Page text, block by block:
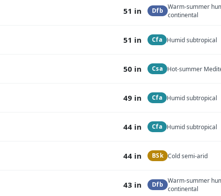
51 in Dfb
Warm-summer
continental
51 in Cfa Humid subtropical
50 in Csa Hot-summer
49 in Cfa Humid subtropical
44 in Cfa Humid subtropical
44 in BSk Cold semi-arid
43 in Dfb
Warm-summer
continental